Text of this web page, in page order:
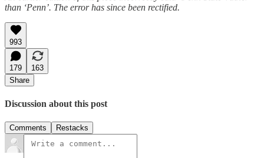
than ‘Penn’. The error has since been rectified.
993
179
163
Share
Discussion about this post
Comments Restacks